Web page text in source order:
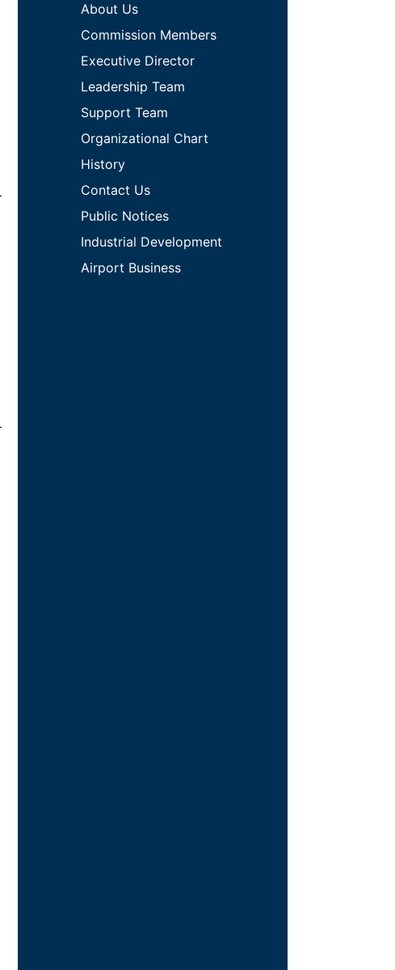
About Us
Commission Members
Executive Director
Leadership Team
Support Team
Organizational Chart
History
Contact Us
Public Notices
Industrial Development
Airport Business